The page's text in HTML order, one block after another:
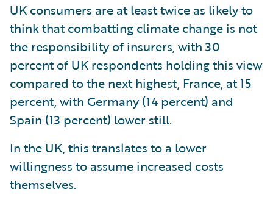
UK consumers are at least twice as likely to
think that combatting climate change is not
the responsibility of insurers, with 30
percent of UK respondents holding this view
compared to the next highest, France, at 15
percent, with Germany (14 percent) and
Spain (13 percent) lower still.
In the UK, this translates to a lower
willingness to assume increased costs
themselves.